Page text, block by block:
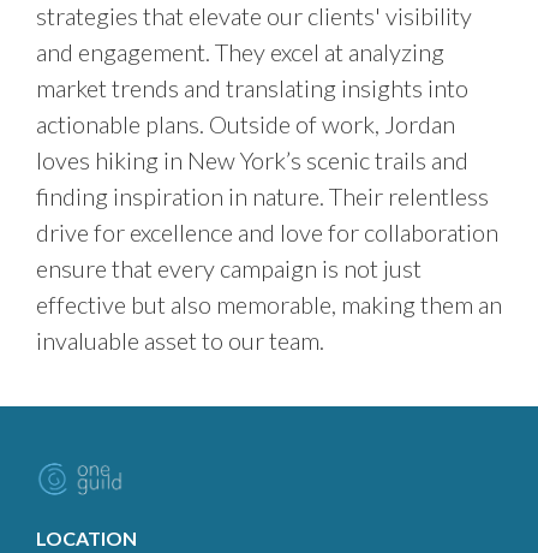
strategies that elevate our clients' visibility
and engagement. They excel at analyzing
market trends and translating insights into
actionable plans. Outside of work, Jordan
loves hiking in New York’s scenic trails and
finding inspiration in nature. Their relentless
drive for excellence and love for collaboration
ensure that every campaign is not just
effective but also memorable, making them an
invaluable asset to our team.
LOCATION